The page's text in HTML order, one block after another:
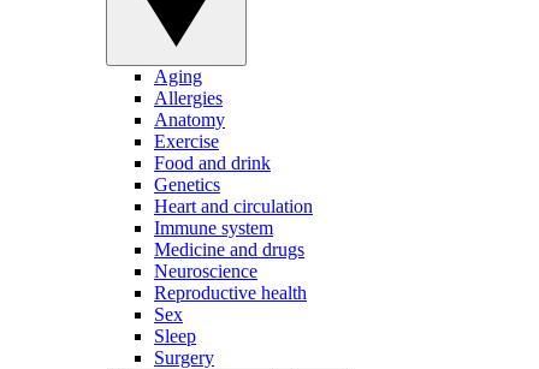
Aging
Allergies
Anatomy
Exercise
Food and drink
Genetics
Heart and circulation
Immune system
Medicine and drugs
Neuroscience
Reproductive health
Sex
Sleep
Surgery